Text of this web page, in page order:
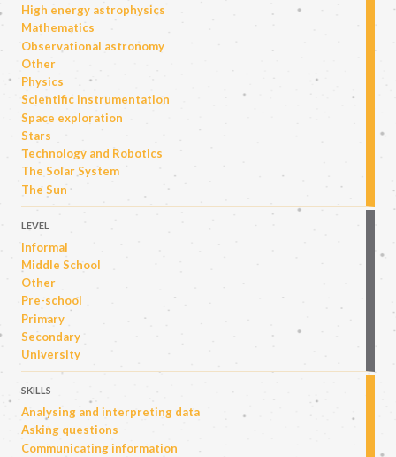
High energy astrophysics
Mathematics
Observational astronomy
Other
Physics
Scientific instrumentation
Space exploration
Stars
Technology and Robotics
The Solar System
The Sun
LEVEL
Informal
Middle School
Other
Pre-school
Primary
Secondary
University
SKILLS
Analysing and interpreting data
Asking questions
Communicating information